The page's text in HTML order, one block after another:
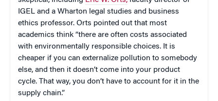
IGEL and a Wharton legal studies and business
ethics professor. Orts pointed out that most
academics think “there are often costs associated
with environmentally responsible choices. It is
cheaper if you can externalize pollution to somebody
else, and then it doesn’t come into your product
cycle. That way, you don’t have to account for it in the
supply chain.”